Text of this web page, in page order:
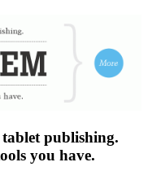
publishing.
you have.